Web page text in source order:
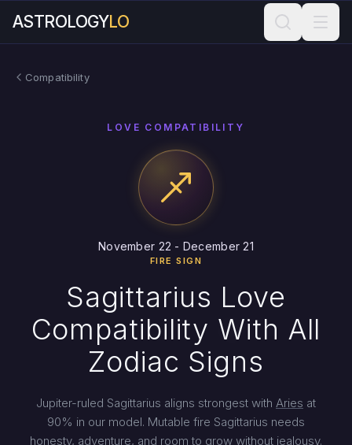
ASTROLOGYLO
Compatibility
LOVE COMPATIBILITY
November 22 - December 21
FIRE SIGN
Sagittarius Love
Compatibility With All
Zodiac Signs
Jupiter-ruled Sagittarius aligns strongest with Aries at
90% in our model. Mutable fire Sagittarius needs
honesty, adventure, and room to grow without jealousy.